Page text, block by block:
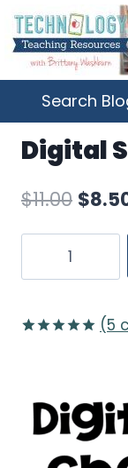
Skip
to
content
Search
Digital
$11.00
price
$11.00.
$
quantity
ratings
(5